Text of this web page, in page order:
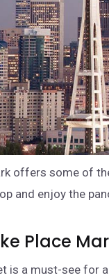
offers some of
and enjoy the
Place
is a must-see for